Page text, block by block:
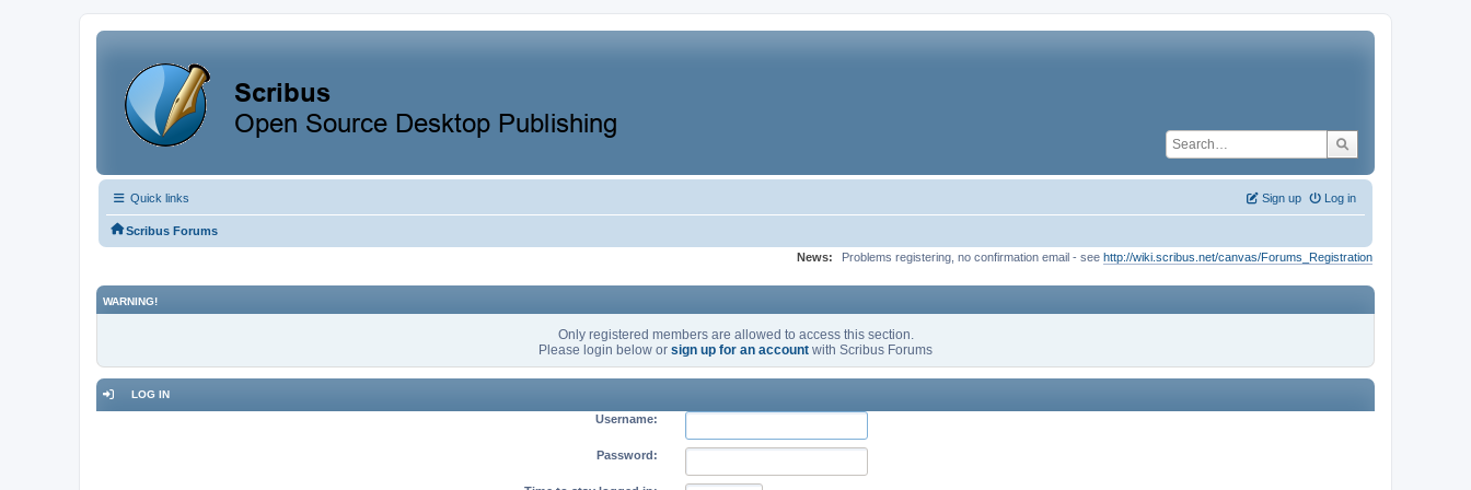
Quick links Log in
Sign up
Scribus Forums
News:
Problems registering, no confirmation email - see http://wiki.scribus.net/canvas/Forums_Registration
WARNING!
Only registered members are allowed to access this section.
Please login below or sign up for an account with Scribus Forums
LOG IN
Username:
Password: